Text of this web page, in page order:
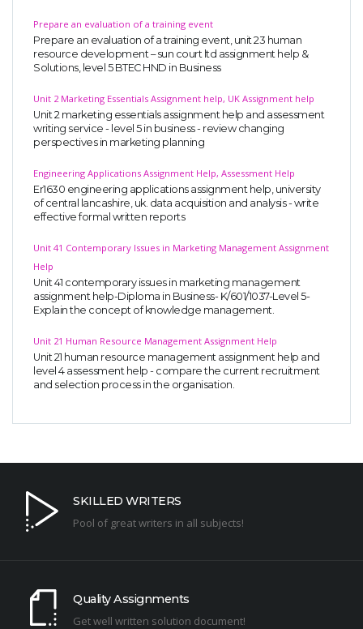
Prepare an evaluation of a training event
Prepare an evaluation of a training event, unit 23 human
resource development – sun court ltd assignment help &
Solutions, level 5 BTEC HND in Business
Unit 2 Marketing Essentials Assignment help, UK Assignment help
Unit 2 marketing essentials assignment help and assessment
writing service - level 5 in business - review changing
perspectives in marketing planning
Engineering Applications Assignment Help, Assessment Help
Er1630 engineering applications assignment help, university
of central lancashire, uk. data acquisition and analysis - write
effective formal written reports
Unit 41 Contemporary Issues in Marketing Management Assignment
Help
Unit 41 contemporary issues in marketing management
assignment help-Diploma in Business- K/601/1037-Level 5-
Explain the concept of knowledge management.
Unit 21 Human Resource Management Assignment Help
Unit 21 human resource management assignment help and
level 4 assessment help - compare the current recruitment
and selection process in the organisation.
SKILLED WRITERS
Pool of great writers in all subjects!
Quality Assignments
Get well written solution document!